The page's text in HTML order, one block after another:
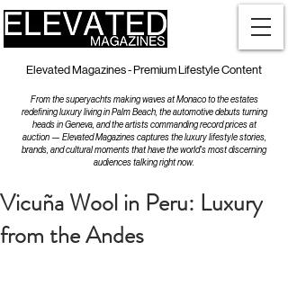
Elevated Magazines - Premium Lifestyle Content
From the superyachts making waves at Monaco to the estates
redefining luxury living in Palm Beach, the automotive debuts turning
heads in Geneva, and the artists commanding record prices at
auction — Elevated Magazines captures the luxury lifestyle stories,
brands, and cultural moments that have the world's most discerning
audiences talking right now.
Vicuña Wool in Peru: Luxury
from the Andes